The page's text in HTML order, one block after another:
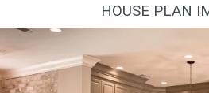
HOUSE PLAN